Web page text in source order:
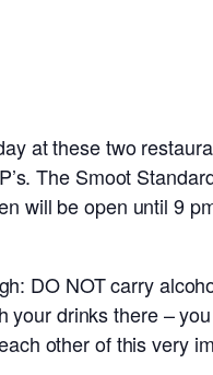
at these two
The Smoot
will be open until 9
DO NOT carry
drinks there –
other of this very